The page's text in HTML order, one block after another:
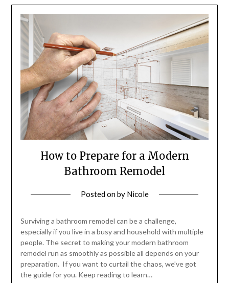
How to Prepare for a Modern
Bathroom Remodel
Posted onby Nicole
Surviving a bathroom remodel can be a challenge,
especially if you live in a busy and household with multiple
people. The secret to making your modern bathroom
remodel run as smoothly as possible all depends on your
preparation. If you want to curtail the chaos, we’ve got
the guide for you. Keep reading to learn…